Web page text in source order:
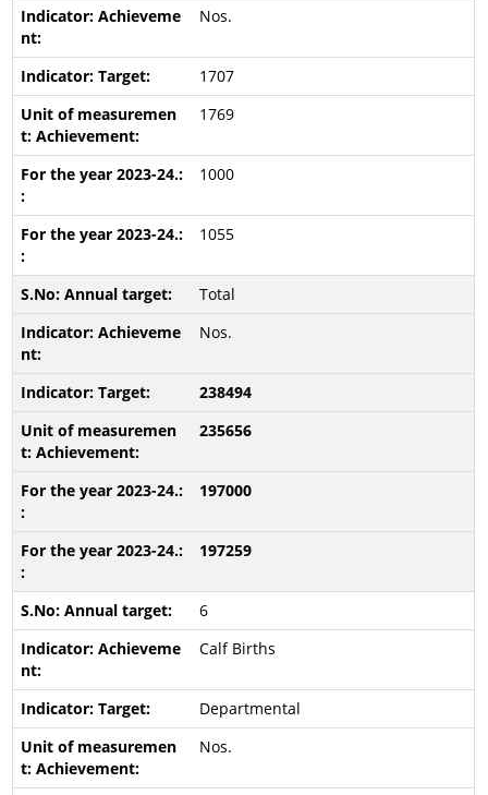
Nos.
1707
1769
1000
1055
Total
Nos.
238494
235656
197000
197259
6
Calf Births
Departmental
Nos.